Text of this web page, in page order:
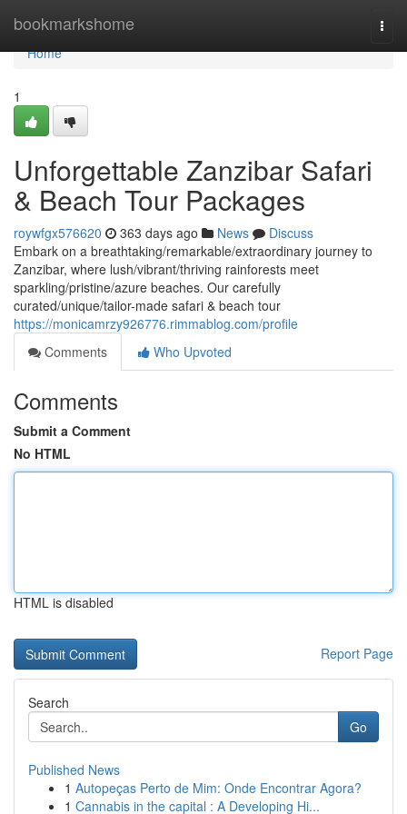
bookmarkshome
Home
Home
1
Unforgettable Zanzibar Safari
& Beach Tour Packages
roywfgx576620 363 days ago News
Discuss
Embark on a breathtaking/remarkable/extraordinary journey to
Zanzibar, where lush/vibrant/thriving rainforests meet
sparkling/pristine/azure beaches. Our carefully
curated/unique/tailor-made safari & beach tour
https://monicamrzy926776.rimmablog.com/profile
Comments
Who Upvoted
Comments
Submit a Comment
No HTML
HTML is disabled
Report Page
Search
Go
Published News
1 Autopeças Perto de Mim: Onde Encontrar Agora?
1 Cannabis in the capital : A Developing Hi...